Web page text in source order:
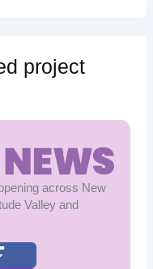
project
across New
Valley and